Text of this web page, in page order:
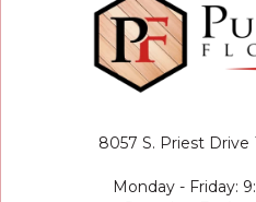
8057 S. Priest Drive
Monday - Friday: